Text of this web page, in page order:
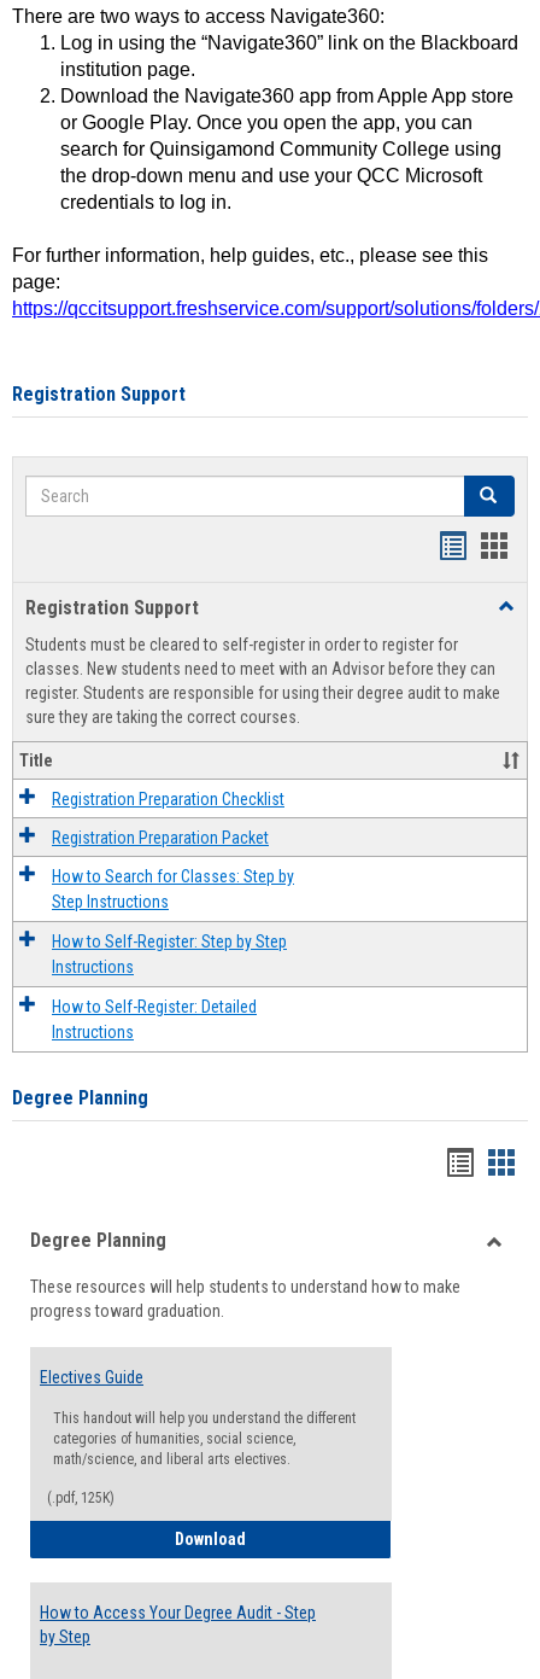
There are two ways to access Navigate360:
Log in using the “Navigate360” link on the Blackboard
institution page.
Download the Navigate360 app from Apple App store
or Google Play. Once you open the app, you can
search for Quinsigamond Community College using
the drop-down menu and use your QCC Microsoft
credentials to log in.
For further information, help guides, etc., please see this
page:
https://qccitsupport.freshservice.com/support/solutions/
Registration Support
Search Search
view
Registration Support
Students must be cleared to self-register in order to register for
classes. New students need to meet with an Advisor before they can
register. Students are responsible for using their degree audit to make
sure they are taking the correct courses.
Title
Registration Preparation Checklist
Registration Preparation Packet
How to Search for Classes: Step by
Step Instructions
How to Self-Register: Step by Step
Instructions
How to Self-Register: Detailed
Instructions
Degree Planning
viewview
Degree Planning
These resources will help students to understand how to make
progress toward graduation.
Electives Guide
This handout will help you understand the different
categories of humanities, social science,
math/science, and liberal arts electives.
(.pdf, 125K)
Download
How to Access Your Degree Audit - Step
by Step